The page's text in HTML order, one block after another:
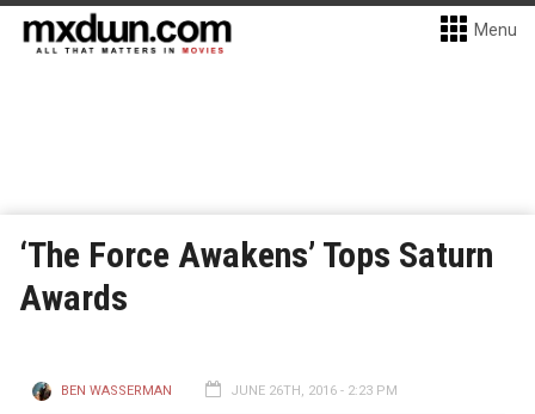
Menu
‘The Force Awakens’ Tops Saturn
Awards
BEN WASSERMAN JUNE 26TH, 2016 - 2:23 PM